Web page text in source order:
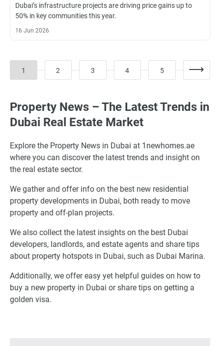
Dubai’s infrastructure projects are driving price gains up to
50% in key communities this year.
16 Jun 2026
1 2 3 4 5
Property News – The Latest Trends in
Dubai Real Estate Market
Explore the Property News in Dubai at 1newhomes.ae
where you can discover the latest trends and insight on
the real estate sector.
We gather and offer info on the best new residential
property developments in Dubai, both ready to move
property and off-plan projects.
We also collect the latest insights on the best Dubai
developers, landlords, and estate agents and share tips
about property hotspots in Dubai, such as Dubai Marina.
Additionally, we offer easy yet helpful guides on how to
buy a new property in Dubai or share tips on getting a
golden visa.